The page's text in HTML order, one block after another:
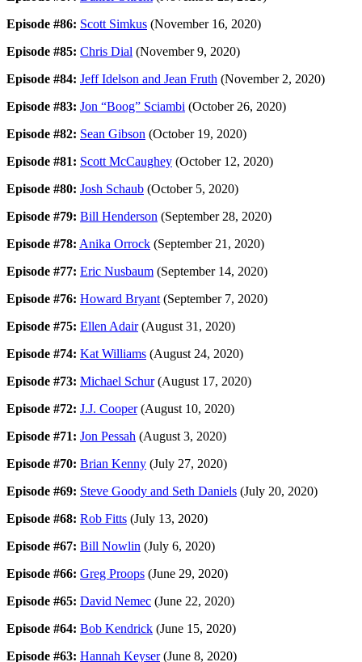
Episode #86: Scott Simkus (November 16, 2020)
Episode #85: Chris Dial (November 9, 2020)
Episode #84: Jeff Idelson and Jean Fruth (November 2, 2020)
Episode #83: Jon “Boog” Sciambi (October 26, 2020)
Episode #82: Sean Gibson (October 19, 2020)
Episode #81: Scott McCaughey (October 12, 2020)
Episode #80: Josh Schaub (October 5, 2020)
Episode #79: Bill Henderson (September 28, 2020)
Episode #78: Anika Orrock (September 21, 2020)
Episode #77: Eric Nusbaum (September 14, 2020)
Episode #76: Howard Bryant(September 7, 2020)
Episode #75: Ellen Adair(August 31, 2020)
Episode #74: Kat Williams (August 24, 2020)
Episode #73: Michael Schur(August 17, 2020)
Episode #72: J.J. Cooper(August 10, 2020)
Episode #71: Jon Pessah (August 3, 2020)
Episode #70: Brian Kenny (July 27, 2020)
Episode #69: Steve Goody and Seth Daniels (July 20, 2020)
Episode #68: Rob Fitts (July 13, 2020)
Episode #67: Bill Nowlin (July 6, 2020)
Episode #66: Greg Proops (June 29, 2020)
Episode #65: David Nemec (June 22, 2020)
Episode #64: Bob Kendrick (June 15, 2020)
Episode #63: Hannah Keyser(June 8, 2020)